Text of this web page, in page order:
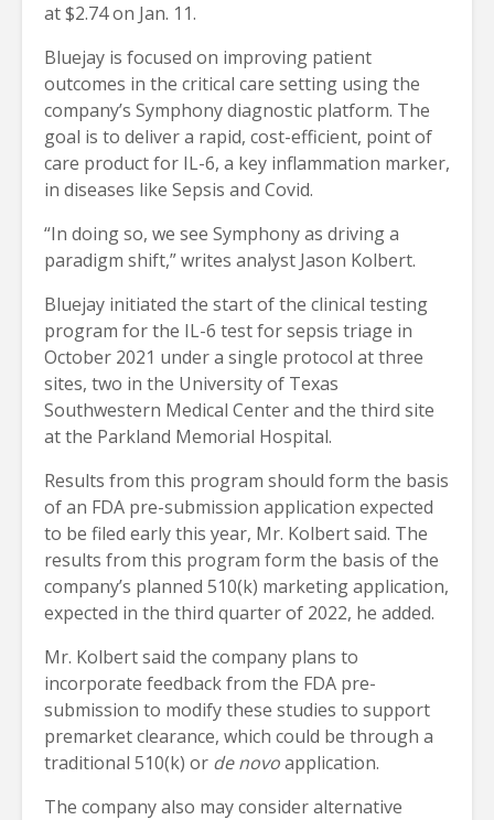
at $2.74 on Jan. 11.
Bluejay is focused on improving patient
outcomes in the critical care setting using the
company’s Symphony diagnostic platform. The
goal is to deliver a rapid, cost-efficient, point of
care product for IL-6, a key inflammation marker,
in diseases like Sepsis and Covid.
“In doing so, we see Symphony as driving a
paradigm shift,” writes analyst Jason Kolbert.
Bluejay initiated the start of the clinical testing
program for the IL-6 test for sepsis triage in
October 2021 under a single protocol at three
sites, two in the University of Texas
Southwestern Medical Center and the third site
at the Parkland Memorial Hospital.
Results from this program should form the basis
of an FDA pre-submission application expected
to be filed early this year, Mr. Kolbert said. The
results from this program form the basis of the
company’s planned 510(k) marketing application,
expected in the third quarter of 2022, he added.
Mr. Kolbert said the company plans to
incorporate feedback from the FDA pre-
submission to modify these studies to support
premarket clearance, which could be through a
traditional 510(k) or de novoapplication.
The company also may consider alternative